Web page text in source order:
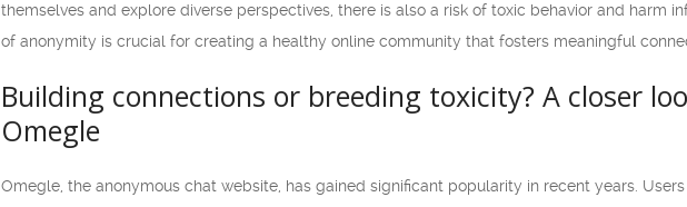
themselves and explore diverse perspectives, there is also a risk of toxic behavior and harm
of anonymity is crucial for creating a healthy online community that fosters meaningful
Building connections or breeding toxicity? A closer
Omegle
Omegle, the anonymous chat website, has gained significant popularity in recent years.